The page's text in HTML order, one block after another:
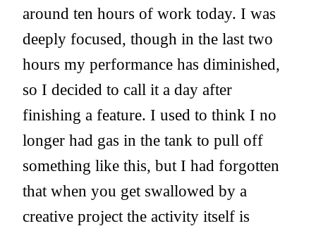
around ten hours of work today. I was
deeply focused, though in the last two
hours my performance has diminished,
so I decided to call it a day after
finishing a feature. I used to think I no
longer had gas in the tank to pull off
something like this, but I had forgotten
that when you get swallowed by a
creative project the activity itself is